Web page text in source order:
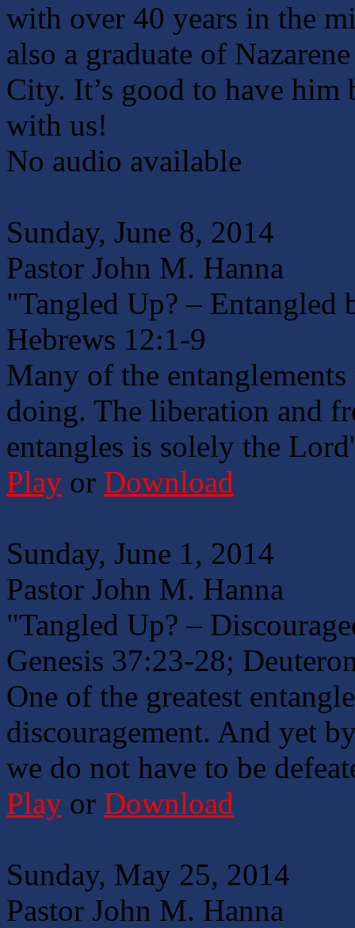
with over 40 years in the
also a graduate of
City. It’s good to have
with us!
No audio available
Sunday, June 8, 2014
Pastor John M. Hanna
"Tangled Up? – Entangled
Hebrews 12:1-9
Many of the
doing. The liberation and
entangles is solely the
Play or Download
Sunday, June 1, 2014
Pastor John M. Hanna
"Tangled Up? –
Genesis 37:23-28;
One of the greatest
discouragement. And yet
we do not have to be
Play or Download
Sunday, May 25, 2014
Pastor John M. Hanna